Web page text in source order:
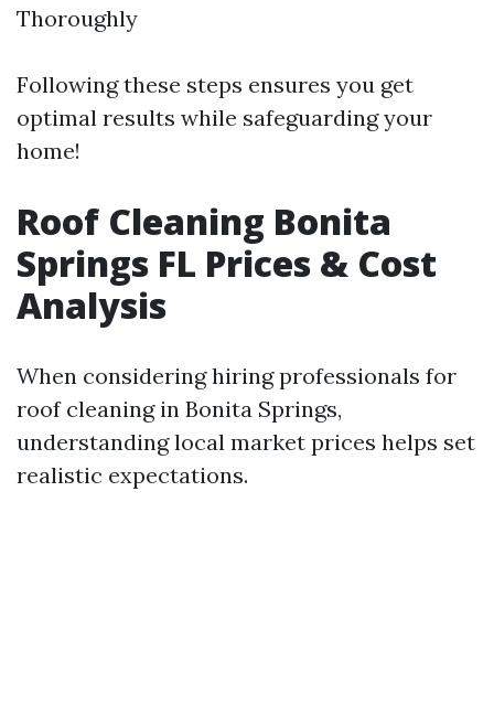
Thoroughly
Following these steps ensures you get
optimal results while safeguarding your
home!
Roof Cleaning Bonita
Springs FL Prices & Cost
Analysis
When considering hiring professionals for
roof cleaning in Bonita Springs,
understanding local market prices helps set
realistic expectations.